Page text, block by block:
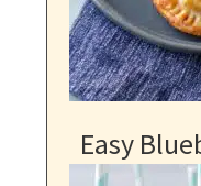
Easy